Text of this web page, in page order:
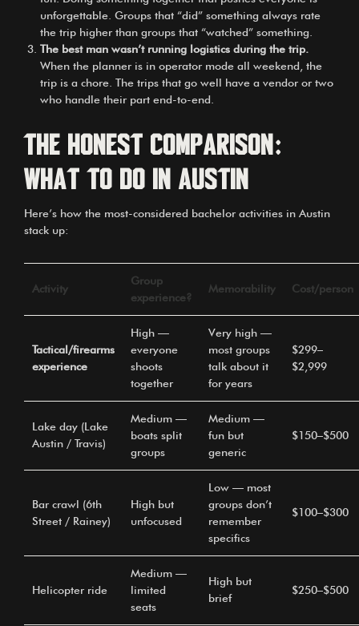
unforgettable. Groups that “did” something always rate
the trip higher than groups that “watched” something.
The best man wasn’t running logistics during the trip.
When the planner is in operator mode all weekend, the
trip is a chore. The trips that go well have a vendor or two
who handle their part end-to-end.
The honest comparison:
what to do in Austin
Here’s how the most-considered bachelor activities in Austin
stack up:
Activity
Group
experience?
Memorability Cost/person
Tactical/firearms
experience
High —
everyone
shoots
together
Very high —
most groups
talk about it
for years
$299–
$2,999
Lake day (Lake
Austin / Travis)
Medium —
boats split
groups
Medium —
fun but
generic
$150–$500
Bar crawl (6th
Street / Rainey)
High but
unfocused
Low — most
groups don’t
remember
specifics
$100–$300
Helicopter ride
Medium —
limited
seats
High but
brief
$250–$500